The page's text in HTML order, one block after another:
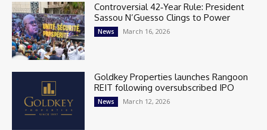
Controversial 42‑Year Rule: President
Sassou N’Guesso Clings to Power
News March 16, 2026
Goldkey Properties launches Rangoon
REIT following oversubscribed IPO
News March 12, 2026